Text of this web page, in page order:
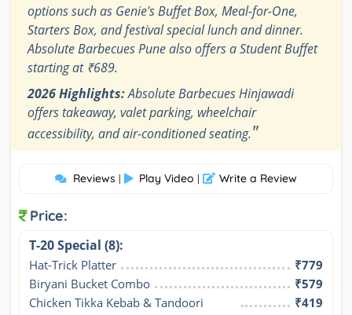
options such as Genie's Buffet Box, Meal-for-One,
Starters Box, and festival special lunch and dinner.
Absolute Barbecues Pune also offers a Student Buffet
starting at ₹689.
2026 Highlights:Absolute Barbecues Hinjawadi
offers takeaway, valet parking, wheelchair
accessibility, and air-conditioned seating."
Reviews | Play Video | Write a Review
Price:
T-20 Special (8):
Hat-Trick Platter
₹779
Biryani Bucket Combo
₹579
Chicken Tikka Kebab & Tandoori
₹419